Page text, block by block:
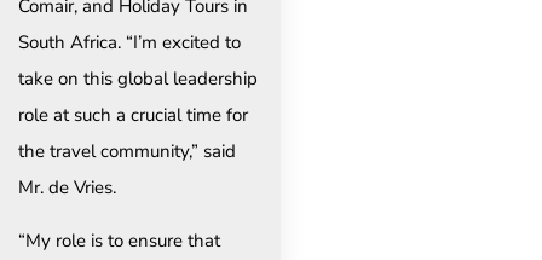
Comair, and Holiday Tours in
South Africa. “I’m excited to
take on this global leadership
role at such a crucial time for
the travel community,” said
Mr. de Vries.
“My role is to ensure that